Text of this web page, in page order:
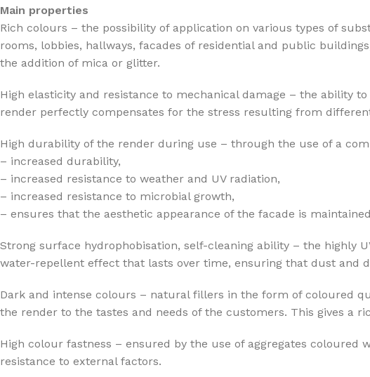
Main properties
Rich colours – the possibility of application on various types of
rooms, lobbies, hallways, facades of residential and public
the addition of mica or glitter.
High elasticity and resistance to mechanical damage – the ability
render perfectly compensates for the stress resulting from
High durability of the render during use – through the use of a
– increased durability,
– increased resistance to weather and UV radiation,
– increased resistance to microbial growth,
– ensures that the aesthetic appearance of the facade is
Strong surface hydrophobisation, self-cleaning ability – the highly
water-repellent effect that lasts over time, ensuring that dust and
Dark and intense colours – natural fillers in the form of coloured
the render to the tastes and needs of the customers. This gives a
High colour fastness – ensured by the use of aggregates
resistance to external factors.